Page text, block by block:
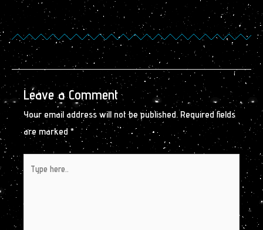
Leave a Comment
Your email address will not be published. Required fields
are marked *